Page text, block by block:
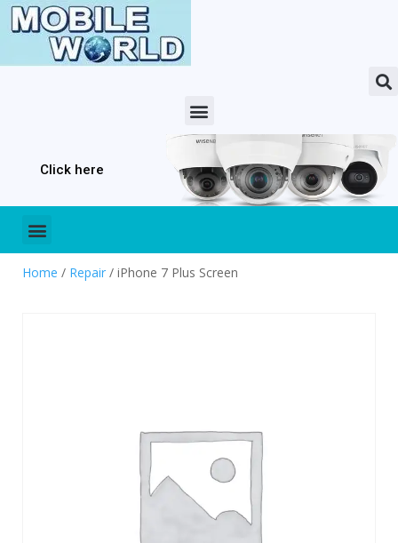
Click here
Home / Repair / iPhone 7 Plus Screen